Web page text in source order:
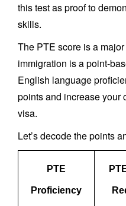
this test as proof to
skills.
The PTE score is a
immigration is a point-
English language
points and increase your
visa.
Let’s decode the points
PTE
Proficiency